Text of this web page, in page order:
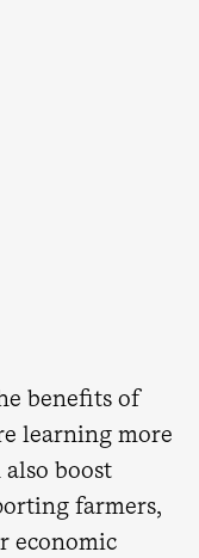
benefits of
learning more
boost
farmers,
economic